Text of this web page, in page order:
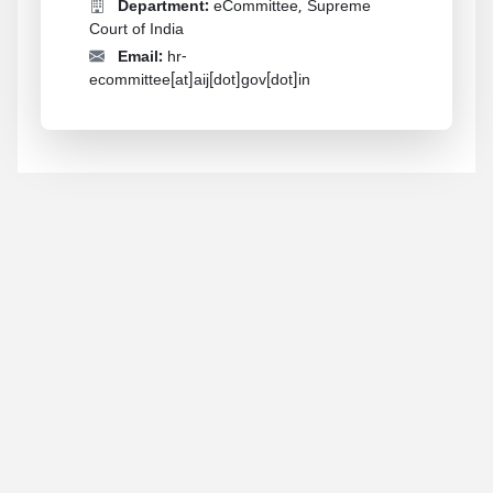
Department: eCommittee, Supreme
Court of India
Email: hr-
ecommittee[at]aij[dot]gov[dot]in